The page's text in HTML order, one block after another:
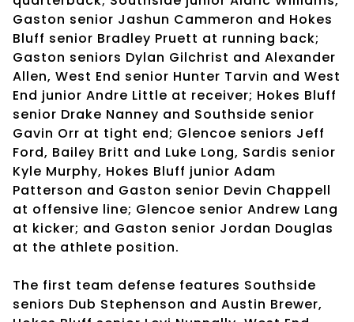
Gaston senior Jashun Cammeron and Hokes
Bluff senior Bradley Pruett at running back;
Gaston seniors Dylan Gilchrist and Alexander
Allen, West End senior Hunter Tarvin and West
End junior Andre Little at receiver; Hokes Bluff
senior Drake Nanney and Southside senior
Gavin Orr at tight end; Glencoe seniors Jeff
Ford, Bailey Britt and Luke Long, Sardis senior
Kyle Murphy, Hokes Bluff junior Adam
Patterson and Gaston senior Devin Chappell
at offensive line; Glencoe senior Andrew Lang
at kicker; and Gaston senior Jordan Douglas
at the athlete position.
The first team defense features Southside
seniors Dub Stephenson and Austin Brewer,